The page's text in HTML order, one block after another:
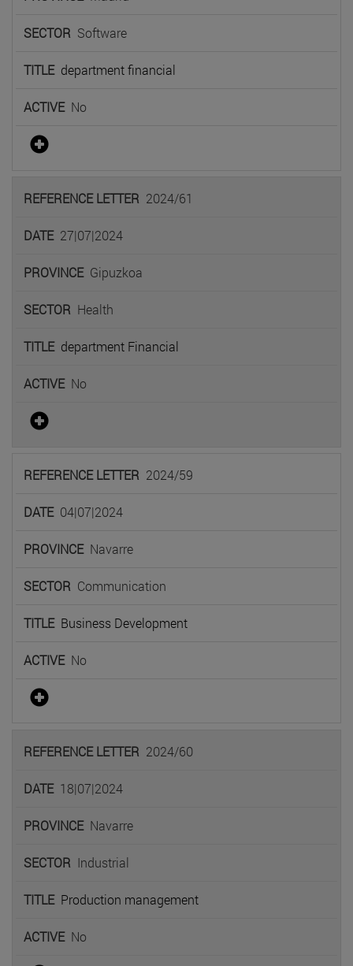
Software
department financial
No
2024/61
27|07|2024
Gipuzkoa
Health
department Financial
No
2024/59
04|07|2024
Navarre
Communication
Business Development
No
2024/60
18|07|2024
Navarre
Industrial
Production management
No